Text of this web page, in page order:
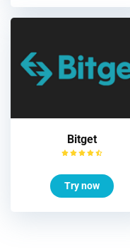
Bitget
Try now